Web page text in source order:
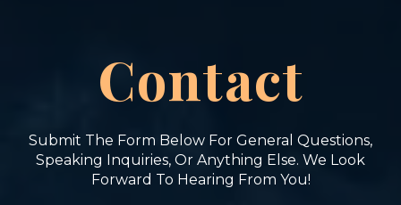
Contact
Submit The Form Below For General Questions,
Speaking Inquiries, Or Anything Else. We Look
Forward To Hearing From You!